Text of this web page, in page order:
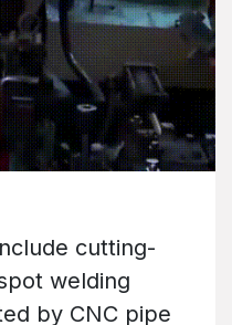
cutting-
welding
by CNC pipe